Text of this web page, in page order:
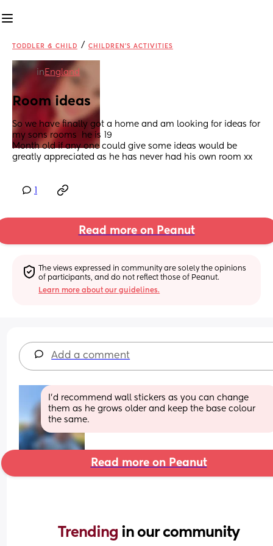
TODDLER & CHILD / CHILDREN'S ACTIVITIES
in England
Room ideas
So we have finally got a home and am looking for ideas for
my sons rooms  he is 19
Month old if any one could give some ideas would be
greatly appreciated as he has never had his own room xx
Read more on Peanut
The views expressed in community are solely the opinions
of participants, and do not reflect those of Peanut.
Learn more about our guidelines.
Add a comment
I'd recommend wall stickers as you can change
them as he grows older and keep the base colour
the same.
Read more on Peanut
Trending in our community